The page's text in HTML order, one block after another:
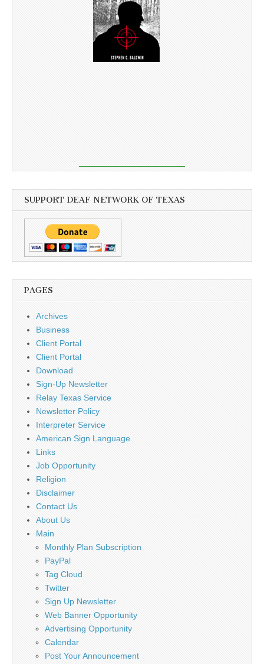
SUPPORT DEAF NETWORK OF TEXAS
PAGES
Archives
Business
Client Portal
Client Portal
Download
Sign-Up Newsletter
Relay Texas Service
Newsletter Policy
Interpreter Service
American Sign Language
Links
Job Opportunity
Religion
Disclaimer
Contact Us
About Us
Main
Monthly Plan Subscription
PayPal
Tag Cloud
Twitter
Sign Up Newsletter
Web Banner Opportunity
Advertising Opportunity
Calendar
Post Your Announcement